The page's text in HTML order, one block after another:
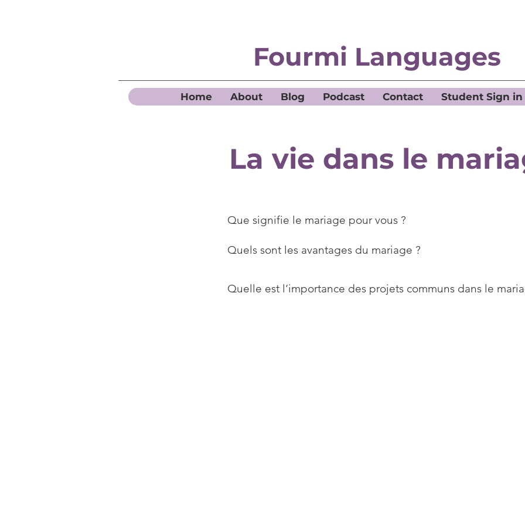
Fourmi Languages
Home About Blog Podcast Contact Student Sign in
La vie dans le
Que signifie le mariage pour vous ?
Quels sont les avantages du mariage ?
Quelle est l’importance des projets communs dans le